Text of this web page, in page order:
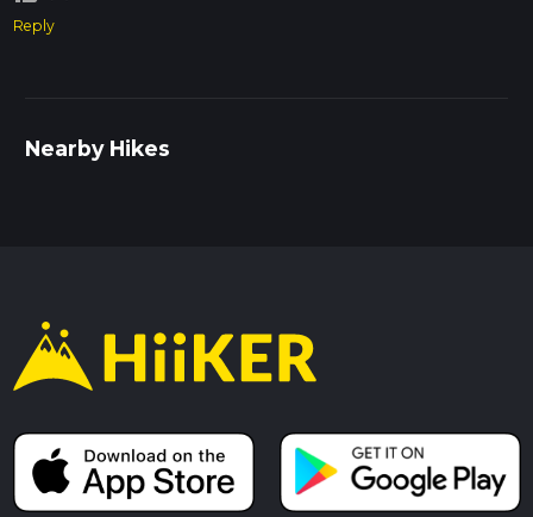
Reply
Nearby Hikes